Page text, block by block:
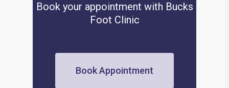
Book your appointment with Bucks
Foot Clinic
Book Appointment